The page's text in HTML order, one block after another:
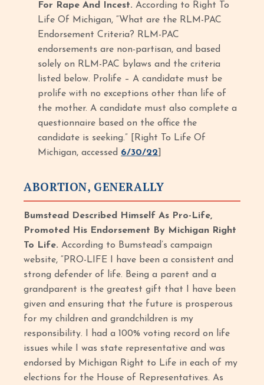
For Rape And Incest. According to Right To
Life Of Michigan, “What are the RLM-PAC
Endorsement Criteria? RLM-PAC
endorsements are non-partisan, and based
solely on RLM-PAC bylaws and the criteria
listed below. Prolife – A candidate must be
prolife with no exceptions other than life of
the mother. A candidate must also complete a
questionnaire based on the office the
candidate is seeking.” [Right To Life Of
Michigan, accessed 6/30/22
ABORTION, GENERALLY
Bumstead Described Himself As Pro-Life,
Promoted His Endorsement By Michigan Right
To Life. According to Bumstead’s campaign
website, “PRO-LIFE I have been a consistent and
strong defender of life. Being a parent and a
grandparent is the greatest gift that I have been
given and ensuring that the future is prosperous
for my children and grandchildren is my
responsibility. I had a 100% voting record on life
issues while I was state representative and was
endorsed by Michigan Right to Life in each of my
elections for the House of Representatives. As